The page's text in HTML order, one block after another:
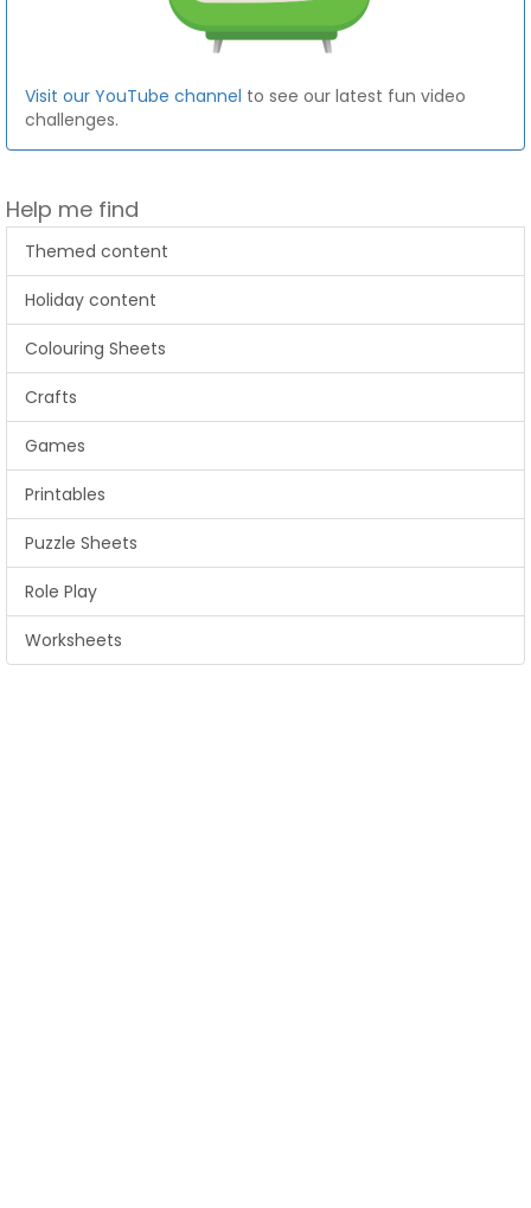
Visit our YouTube channel to see our latest fun video
challenges.
Help me find
Themed content
Holiday content
Colouring Sheets
Crafts
Games
Printables
Puzzle Sheets
Role Play
Worksheets